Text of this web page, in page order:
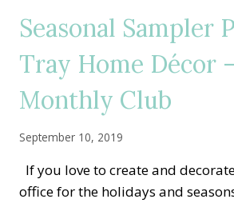
Seasonal Sampler
Tray Home Décor
Monthly Club
September 10, 2019
If you love to create and
office for the holidays and